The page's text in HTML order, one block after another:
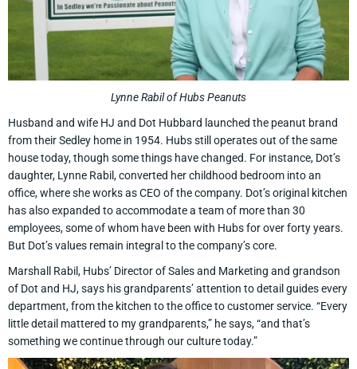
Lynne Rabil of Hubs Peanuts
Husband and wife HJ and Dot Hubbard launched the peanut brand
from their Sedley home in 1954. Hubs still operates out of the same
house today, though some things have changed. For instance, Dot’s
daughter, Lynne Rabil, converted her childhood bedroom into an
office, where she works as CEO of the company. Dot’s original kitchen
has also expanded to accommodate a team of more than 30
employees, some of whom have been with Hubs for over forty years.
But Dot’s values remain integral to the company’s core.
Marshall Rabil, Hubs’ Director of Sales and Marketing and grandson
of Dot and HJ, says his grandparents’ attention to detail guides every
department, from the kitchen to the office to customer service. “Every
little detail mattered to my grandparents,” he says, “and that’s
something we continue through our culture today.”